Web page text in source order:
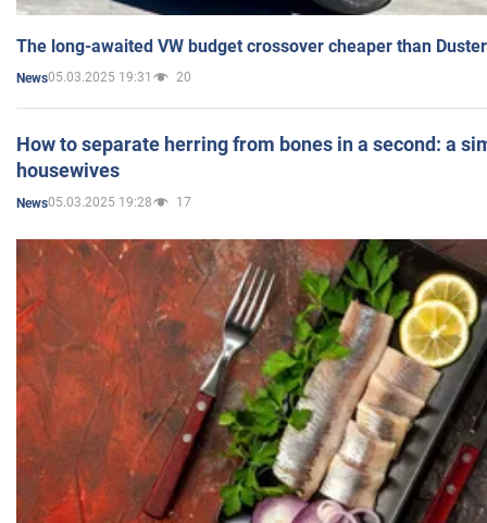
The long-awaited VW budget crossover cheaper than
News05.03.2025 19:31 20
How to separate herring from bones in a second: a
housewives
News05.03.2025 19:28 17